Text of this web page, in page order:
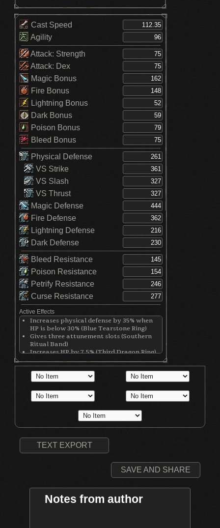
Cast Speed
Agility
Attack: Strength
Attack: Dex
Magic Bonus
Fire Bonus
Lightning Bonus
Dark Bonus
Poison Bonus
Bleed Bonus
Physical Defense
VS Strike
VS Slash
VS Thrust
Magic Defense
Fire Defense
Lightning Defense
Dark Defense
Bleed Resistance
Poison Resistance
Petrify Resistance
Curse Resistance
Active Effects
Increases physical defense by 35% when
HP is below 30% (Blue Tearstone Ring)
Gives three attunement slots (Southern
Ritual Band)
Increases HP by 7.5% (Third Dragon Ring)
Increases stamina by 12.5% (Third Dragon
Ring)
Increases equip load by 12.5% (Third
Dragon Ring)
Increases Magic damage (Sorcery Clutch
Ring)
(Sorcery Clutch Ring)
Gives 1 Attunement Slot (Black Witch Hat)
Cuffs)
TEXT EXPORT
SAVE AND SHARE
Notes from author